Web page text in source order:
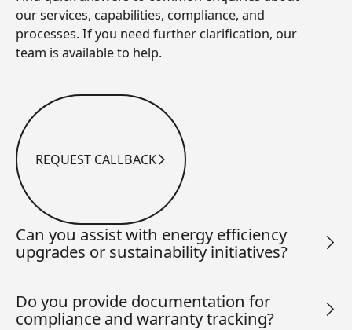
our services, capabilities, compliance, and
processes. If you need further clarification, our
team is available to help.
Request Callback
REQUEST CALLBACK
Can you assist with energy efficiency
upgrades or sustainability initiatives?
Do you provide documentation for
compliance and warranty tracking?